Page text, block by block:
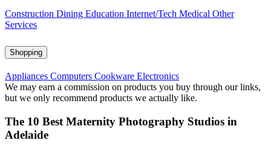
Construction Dining Education Internet/Tech Medical Other
Services
Shopping
Appliances Computers Cookware Electronics
We may earn a commission on products you buy through our links,
but we only recommend products we actually like.
The 10 Best Maternity Photography Studios in
Adelaide